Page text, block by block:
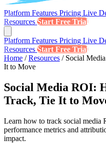
Platform Features Pricing Live
Resources Start Free Trial
Platform Features Pricing Live
Resources Start Free Trial
Home / Resources / Social
It to Move
Social Media ROI:
Track, Tie It to
Learn how to track social
performance metrics and
impact.